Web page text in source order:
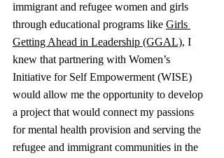
immigrant and refugee women and girls
through educational programs like Girls
Getting Ahead in Leadership (GGAL), I
knew that partnering with Women’s
Initiative for Self Empowerment (WISE)
would allow me the opportunity to develop
a project that would connect my passions
for mental health provision and serving the
refugee and immigrant communities in the